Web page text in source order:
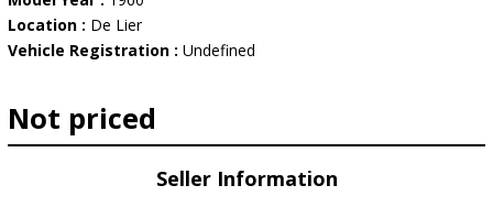
Location : De Lier
Vehicle Registration : Undefined
Not priced
Seller Information